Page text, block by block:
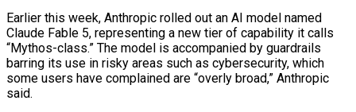
Earlier this week, Anthropic rolled out an AI model named
Claude Fable 5, representing a new tier of capability it calls
“Mythos-class.” The model is ​accompanied by guardrails
barring its use in risky areas such as cybersecurity, which
some users have complained are “overly broad,” Anthropic
‌said.